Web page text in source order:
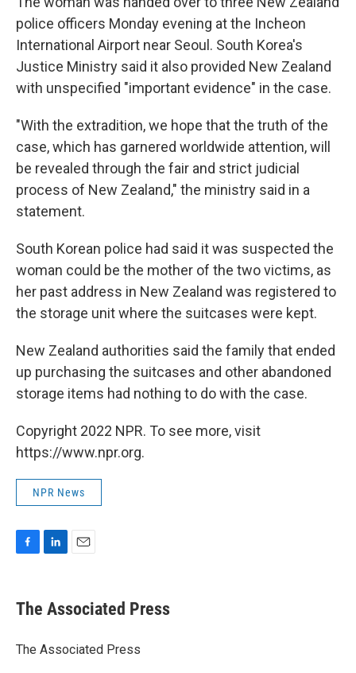
police officers Monday evening at the Incheon
International Airport near Seoul. South Korea's
Justice Ministry said it also provided New Zealand
with unspecified "important evidence" in the case.
"With the extradition, we hope that the truth of the
case, which has garnered worldwide attention, will
be revealed through the fair and strict judicial
process of New Zealand," the ministry said in a
statement.
South Korean police had said it was suspected the
woman could be the mother of the two victims, as
her past address in New Zealand was registered to
the storage unit where the suitcases were kept.
New Zealand authorities said the family that ended
up purchasing the suitcases and other abandoned
storage items had nothing to do with the case.
Copyright 2022 NPR. To see more, visit
https://www.npr.org.
NPR News
e
b
o
k
e
I
i
l
The Associated Press
The Associated Press